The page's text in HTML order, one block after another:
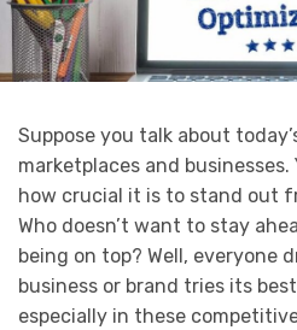
Suppose you talk about
marketplaces and
how crucial it is to stand out
Who doesn’t want to stay
being on top? Well, everyone
business or brand tries its
especially in these